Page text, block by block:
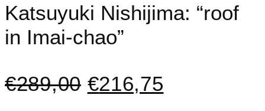
Katsuyuki Nishijima: “roof
in Imai-chao”
€289,00 €216,75